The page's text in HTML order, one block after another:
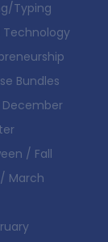
Typing
Bundles
/ Fall
March